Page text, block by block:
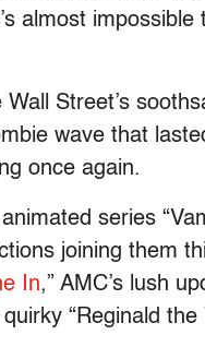
almost impossible
Street’s
wave that
once again.
series
joining them
In,” AMC’s lush
quirky “Reginald the